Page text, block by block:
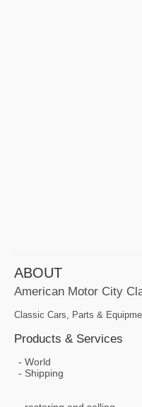
ABOUT
American Motor City
Classic Cars, Parts &
Products & Services
World
Shipping